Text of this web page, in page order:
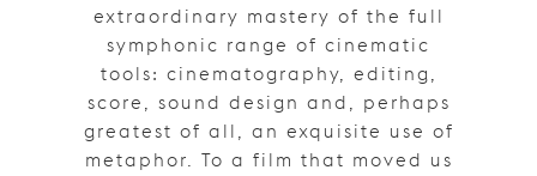
extraordinary mastery of the full
symphonic range of cinematic
tools: cinematography, editing,
score, sound design and, perhaps
greatest of all, an exquisite use of
metaphor. To a film that moved us